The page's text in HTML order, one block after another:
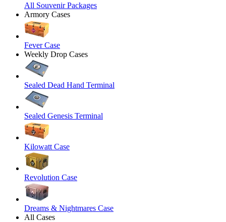
All Souvenir Packages
Armory Cases
Fever Case
Weekly Drop Cases
Sealed Dead Hand Terminal
Sealed Genesis Terminal
Kilowatt Case
Revolution Case
Dreams & Nightmares Case
All Cases